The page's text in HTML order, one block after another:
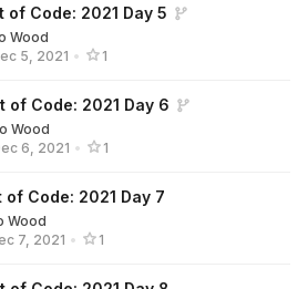
of Code: 2021 Day 5
Wood
5, 2021 • 1
of Code: 2021 Day 6
Wood
6, 2021 • 1
of Code: 2021 Day 7
Wood
7, 2021 • 1